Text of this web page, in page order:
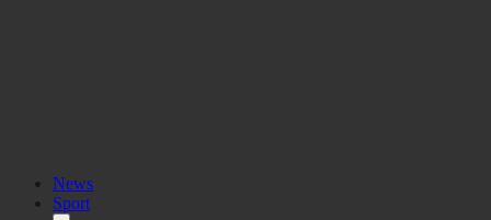
News
Sport